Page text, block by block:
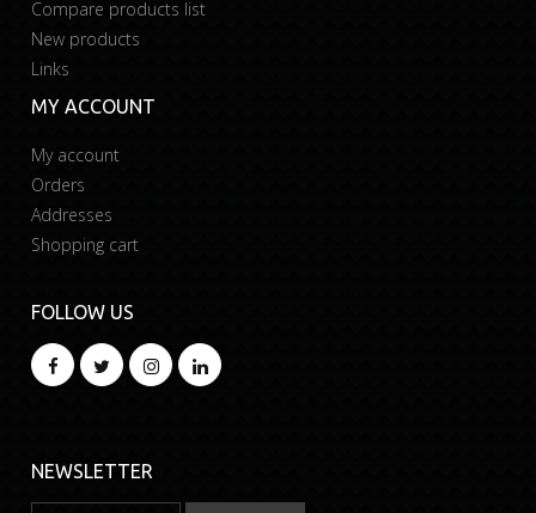
Compare products list
New products
Links
MY ACCOUNT
My account
Orders
Addresses
Shopping cart
FOLLOW US
NEWSLETTER